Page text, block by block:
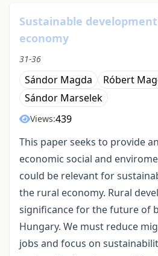
Sustainable
economy
31-36
Sándor Magda
Róbert
Sándor Marselek
Views:439
This paper seeks to provide
economic social and
could be relevant for
the rural economy. Rural
significance for the future of
Hungary. We must reduce
jobs and focus on